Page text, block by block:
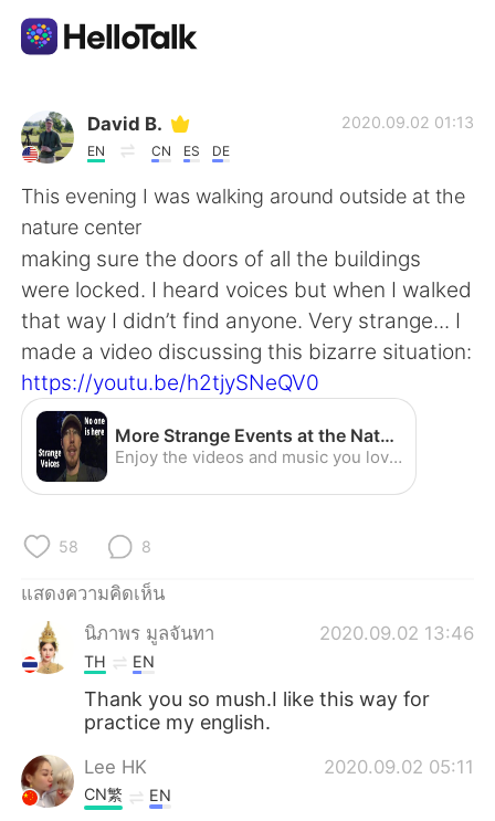
แอปแลกเปลี่ยนทางภาษา
AI Grammar Checker
ไทย
English 简体中文
繁體中文 Español
العربية Français
Deutsch 日本語
한국어
Türkçe
Português
David B.
EN CN ES DE
2020.09.02 01:13
This evening I was walking around outside at the
nature center
making sure the doors of all the buildings
were locked. I heard voices but when I walked
that way I didn’t find anyone. Very strange... I
made a video discussing this bizarre situation:
https://youtu.be/h2tjySNeQV0
More Strange Events at the Nature Center [CC] - YouTube
Enjoy the videos and music you love, upload original content, and share it all with friends, family, and the world on YouTube.
58 8
แสดงความคิดเห็น
นิภาพร มูลจันทา
2020.09.02 13:46
TH EN
Thank you so mush.I like this way for
practice my english.
Lee HK 2020.09.02 05:11
CN繁 EN